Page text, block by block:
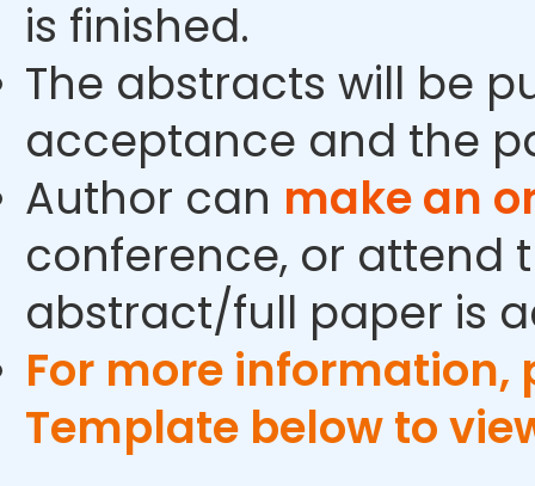
is finished.
The abstracts will be
acceptance and the
Author can make an
conference, or attend
abstract/full paper is
For more
Template below to